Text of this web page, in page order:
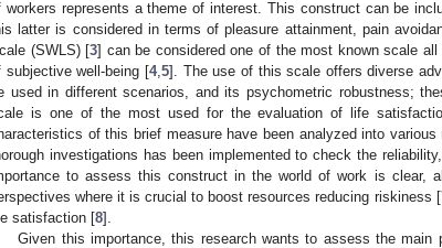
workers represents a theme of interest. This construct can be
latter is considered in terms of pleasure attainment, pain
(SWLS) [3] can be considered one of the most known scale
subjective well-being [4, 5]. The use of this scale offers diverse
used in different scenarios, and its psychometric robustness;
is one of the most used for the evaluation of life
of this brief measure have been analyzed into various
investigations has been implemented to check the
to assess this construct in the world of work is clear,
where it is crucial to boost resources reducing riskiness [
satisfaction [8].
Given this importance, this research wants to assess the